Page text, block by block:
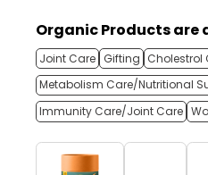
Organic Products are
Joint Care Gifting Cholestrol
Metabolism Care/Nutritional
Immunity Care/Joint Care